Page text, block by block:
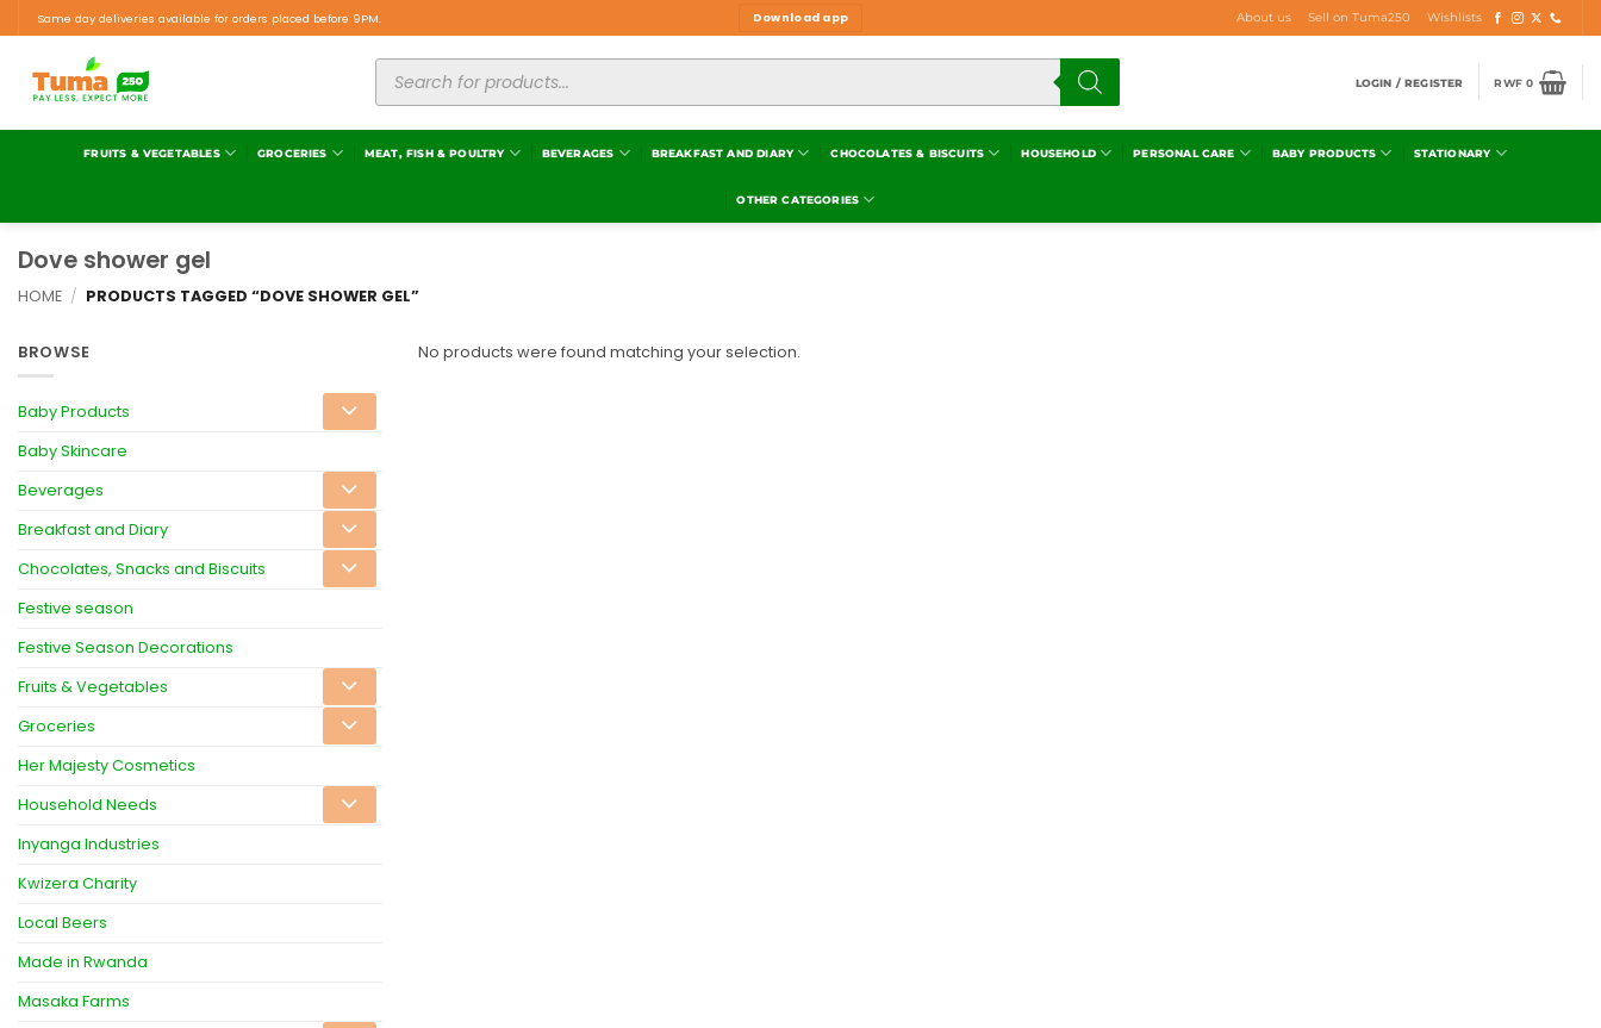
Same day deliveries available for orders placed before 9PM. Download app About us Sell on Tuma250 Wishlists
LOGIN / REGISTER RWF0
FRUITS & VEGETABLES GROCERIES MEAT, FISH & POULTRY BEVERAGES BREAKFAST AND DIARY CHOCOLATES & BISCUITS HOUSEHOLD PERSONAL CARE BABY PRODUCTS STATIONARY
OTHER CATEGORIES
Dove shower gel
HOME / PRODUCTS TAGGED “DOVE SHOWER GEL”
BROWSE
Baby Products
Baby Skincare
Beverages
Breakfast and Diary
Chocolates, Snacks and Biscuits
Festive season
Festive Season Decorations
Fruits & Vegetables
Groceries
Her Majesty Cosmetics
Household Needs
Inyanga Industries
Kwizera Charity
Local Beers
Made in Rwanda
Masaka Farms
No products were found matching your selection.